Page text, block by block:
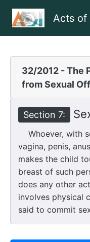
Acts of
32/2012 - The
from Sexual
Section 7:
Whoever, with
vagina, penis,
makes the child
breast of such
does any other
involves physical
said to commit